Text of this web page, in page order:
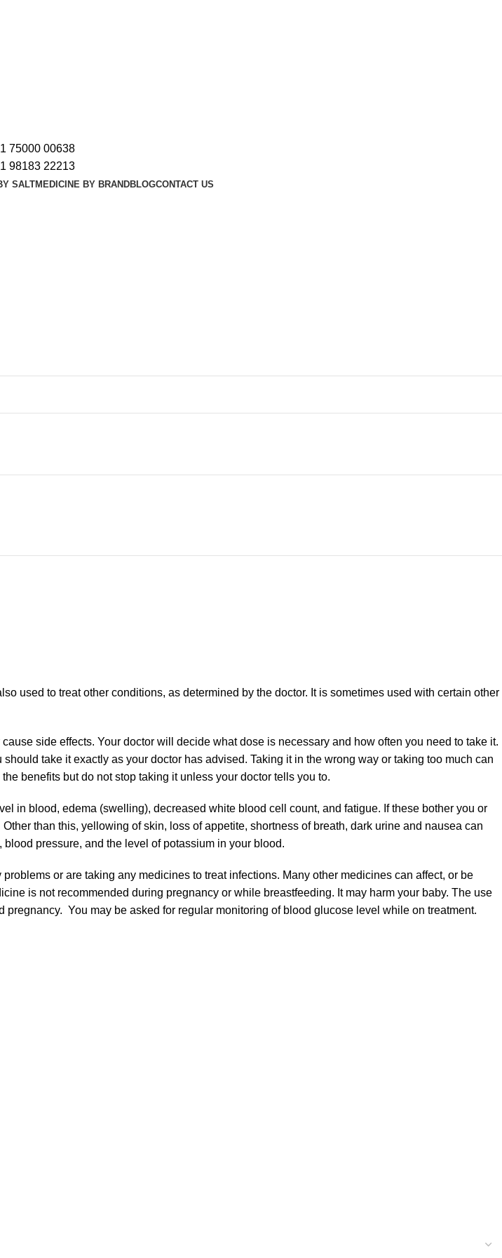
75000 00638
98183 22213
SALTMEDICINE BY BRANDBLOGCONTACT US
used to treat other conditions, as determined by the doctor. It is sometimes used with certain other
side effects. Your doctor will decide what dose is necessary and how often you need to take it.
take it exactly as your doctor has advised. Taking it in the wrong way or taking too much can
benefits but do not stop taking it unless your doctor tells you to.
in blood, edema (swelling), decreased white blood cell count, and fatigue. If these bother you or
than this, yellowing of skin, loss of appetite, shortness of breath, dark urine and nausea can
pressure, and the level of potassium in your blood.
or are taking any medicines to treat infections. Many other medicines can affect, or be
is not recommended during pregnancy or while breastfeeding. It may harm your baby. The use
You may be asked for regular monitoring of blood glucose level while on treatment.